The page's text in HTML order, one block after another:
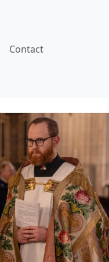
Contact